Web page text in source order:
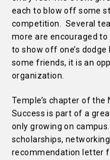
each to blow off some
competition. Several
more are encouraged
to show off one’s
some friends, it is an
organization.
Temple’s chapter of the
Success is part of a
only growing on
scholarships,
recommendation letter